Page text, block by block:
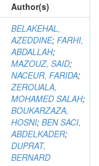
Author(s)
BELAKEHAL,
AZEDDINE; FARHI,
ABDALLAH;
MAZOUZ, SAID;
NACEUR, FARIDA;
ZEROUALA,
MOHAMED SALAH;
BOUKARZAZA,
HOSNI; BEN SACI,
ABDELKADER;
DUPRAT,
BERNARD